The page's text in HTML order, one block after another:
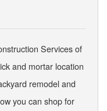
Services of
and mortar location
remodel and
you can shop for